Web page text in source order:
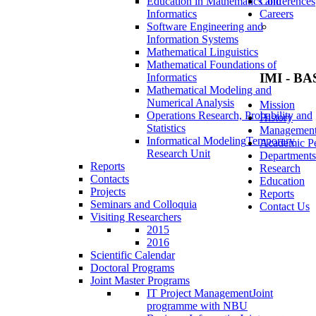
Informatics
Software Engineering and
Information Systems
Mathematical Linguistics
Mathematical Foundations of
Informatics
Mathematical Modeling and
Numerical Analysis
Operations Research, Probability and
Statistics
Informatical ModelingTemporary
Research Unit
Reports
Contacts
Projects
Seminars and Colloquia
Visiting Researchers
2015
2016
Scientific Calendar
Doctoral Programs
Joint Master Programs
IT Project ManagementJoint
programme with NBU
Careers
IMI -
Mission
History
Academic
Departments
Research
Education
Reports
Contact Us